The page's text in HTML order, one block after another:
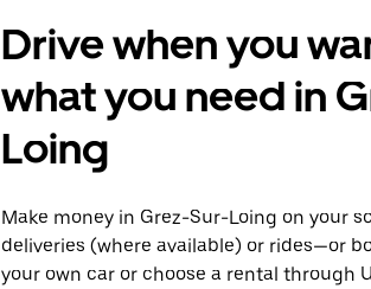
Drive when you
what you need in
Loing
Make money in Grez-Sur-Loing on your
deliveries (where available) or rides—or
your own car or choose a rental through